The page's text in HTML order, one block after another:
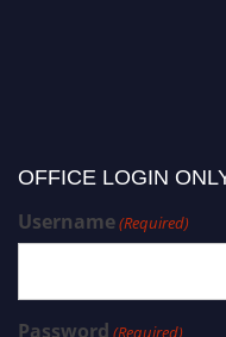
OFFICE LOGIN
Username(Required)
Password (Required)